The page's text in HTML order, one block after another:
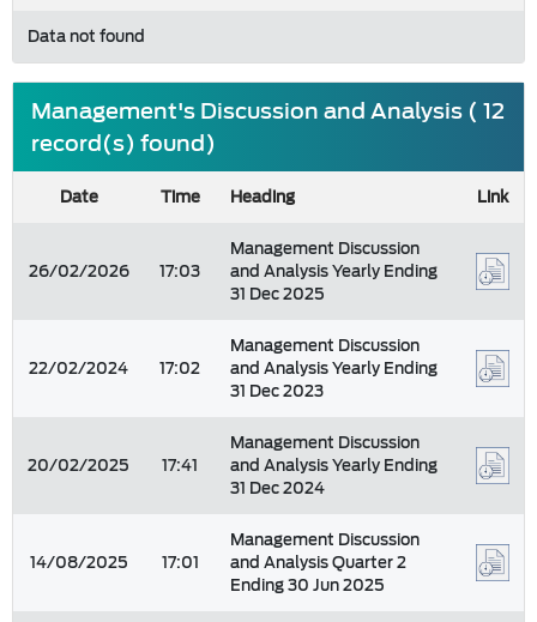
Data not found
Management's Discussion and Analysis ( 12
record(s) found)
Date Time Heading Link
26/02/2026 17:03
Management Discussion
and Analysis Yearly Ending
31 Dec 2025
22/02/2024 17:02
Management Discussion
and Analysis Yearly Ending
31 Dec 2023
20/02/2025 17:41
Management Discussion
and Analysis Yearly Ending
31 Dec 2024
14/08/2025 17:01
Management Discussion
and Analysis Quarter 2
Ending 30 Jun 2025